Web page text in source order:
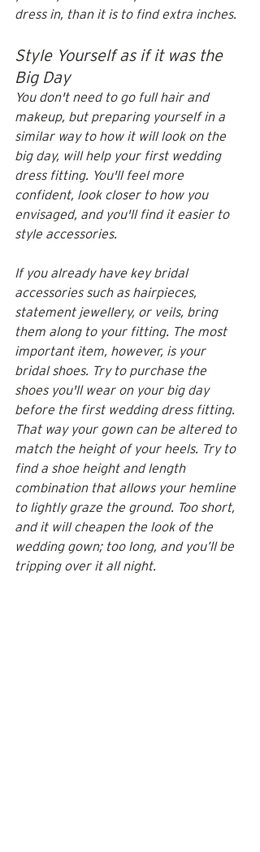
dress in, than it is to find extra inches.
Style Yourself as if it was the
Big Day
You don't need to go full hair and
makeup, but preparing yourself in a
similar way to how it will look on the
big day, will help your first wedding
dress fitting. You'll feel more
confident, look closer to how you
envisaged, and you'll find it easier to
style accessories.
If you already have key bridal
accessories such as hairpieces,
statement jewellery, or veils, bring
them along to your fitting. The most
important item, however, is your
bridal shoes. Try to purchase the
shoes you'll wear on your big day
before the first wedding dress fitting.
That way your gown can be altered to
match the height of your heels. Try to
find a shoe height and length
combination that allows your hemline
to lightly graze the ground. Too short,
and it will cheapen the look of the
wedding gown; too long, and you’ll be
tripping over it all night.